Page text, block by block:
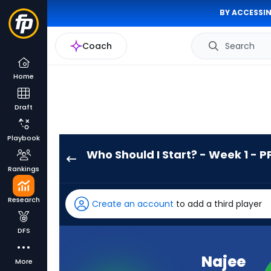
BY
Coach Search
Home
Draft
Playbook
Rankings
Research
DFS
More
Who Should I Start? - Week 1 -
has
100
percent
Create an account to add a third player
Najee